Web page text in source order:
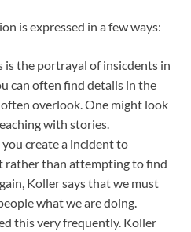
is expressed in a few ways:
is the portrayal of insicdents in
can often find details in the
overlook. One might look
with stories.
you create a incident to
rather than attempting to find
Koller says that we must
what we are doing.
this very frequently. Koller